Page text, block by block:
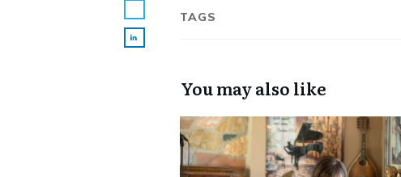
TAGS
You may also like